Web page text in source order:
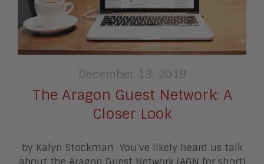
December 13, 2019
The Aragon Guest Network: A
Closer Look
by Kalyn Stockman You’ve likely heard us talk